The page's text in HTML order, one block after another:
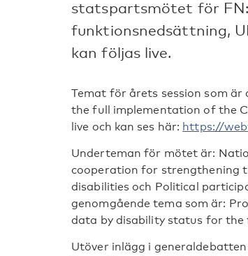
statspartsmötet för
funktionsnedsättning,
kan följas live.
Temat för årets session som är
the full implementation of the
live och kan ses här: https://
Underteman för mötet är:
cooperation for strengthening
disabilities och Political
genomgående tema som är:
data by disability status for
Utöver inlägg i